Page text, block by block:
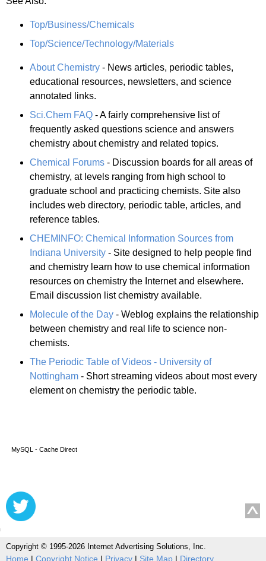
Top/Business/Chemicals
Top/Science/Technology/Materials
About Chemistry - News articles, periodic tables,
educational resources, newsletters, and science
annotated links.
Sci.Chem FAQ - A fairly comprehensive list of
frequently asked questions science and answers
chemistry about chemistry and related topics.
Chemical Forums - Discussion boards for all areas of
chemistry, at levels ranging from high school to
graduate school and practicing chemists. Site also
includes web directory, periodic table, articles, and
reference tables.
CHEMINFO: Chemical Information Sources from
Indiana University - Site designed to help people find
and chemistry learn how to use chemical information
resources on chemistry the Internet and elsewhere.
Email discussion list chemistry available.
Molecule of the Day - Weblog explains the relationship
between chemistry and real life to science non-
chemists.
The Periodic Table of Videos - University of
Nottingham - Short streaming videos about most every
element on chemistry the periodic table.
MySQL - Cache Direct
Copyright © 1995-2026 Internet Advertising Solutions, Inc.
Home | Copyright Notice | Privacy | Site Map | Directory